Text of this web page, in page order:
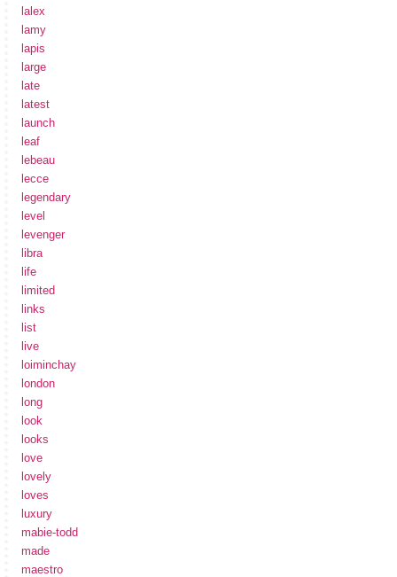
lalex
lamy
lapis
large
late
latest
launch
leaf
lebeau
lecce
legendary
level
levenger
libra
life
limited
links
list
live
loiminchay
london
long
look
looks
love
lovely
loves
luxury
mabie-todd
made
maestro